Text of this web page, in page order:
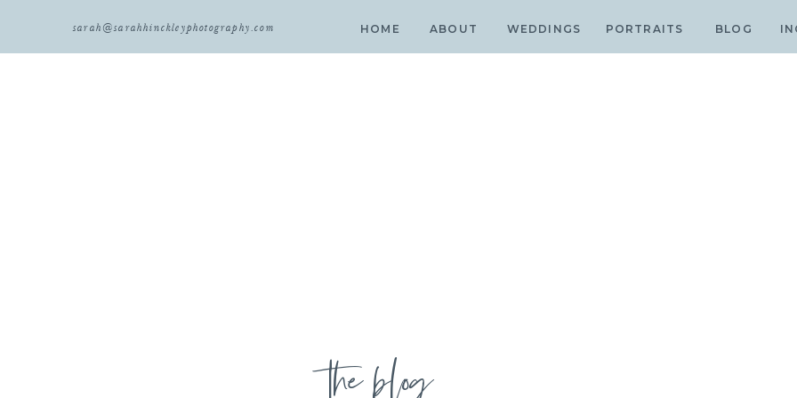
WEDDINGS
ABOUT
HOME
sarah@sarahhinckleyphotography.com BLOG
PORTRAITS
the blog